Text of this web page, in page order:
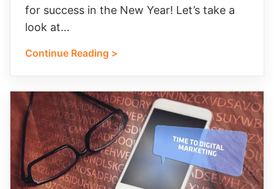
for success in the New Year! Let’s take a
look at…
Continue Reading >